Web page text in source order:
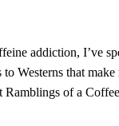
addiction, I’ve
Westerns that
Ramblings of a